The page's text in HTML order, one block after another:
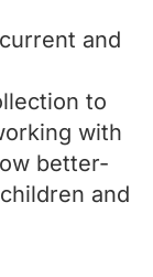
and
to
with
better-
and